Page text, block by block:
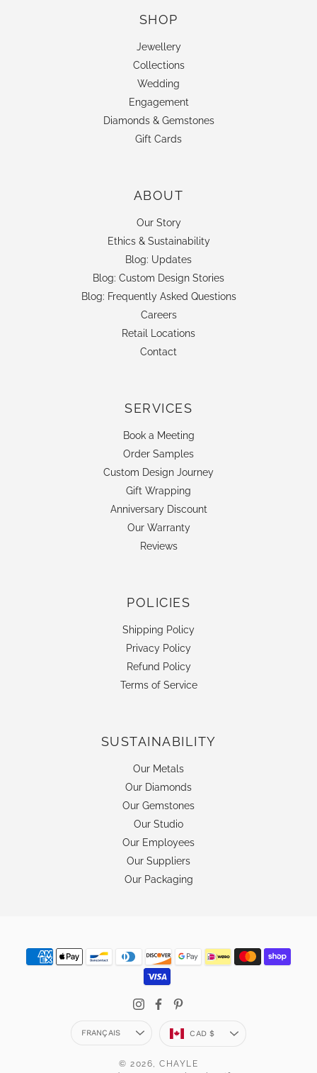
SHOP
Jewellery
Collections
Wedding
Engagement
Diamonds & Gemstones
Gift Cards
ABOUT
Our Story
Ethics & Sustainability
Blog: Updates
Blog: Custom Design Stories
Blog: Frequently Asked Questions
Careers
Retail Locations
Contact
SERVICES
Book a Meeting
Order Samples
Custom Design Journey
Gift Wrapping
Anniversary Discount
Our Warranty
Reviews
POLICIES
Shipping Policy
Privacy Policy
Refund Policy
Terms of Service
SUSTAINABILITY
Our Metals
Our Diamonds
Our Gemstones
Our Studio
Our Employees
Our Suppliers
Our Packaging
Langue
FRANÇAIS Devise
CAD $
© 2026, CHAYLE